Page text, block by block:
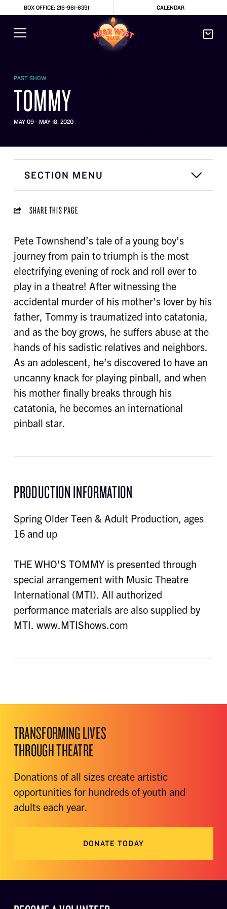
BOX OFFICE: 216-961-6391 CALENDAR
PAST SHOW
TOMMY
MAY 09 - MAY 18, 2020
SECTION MENU
SHARE THIS PAGE
Pete Townshend’s tale of a young boy’s
journey from pain to triumph is the most
electrifying evening of rock and roll ever to
play in a theatre! After witnessing the
accidental murder of his mother’s lover by his
father, Tommy is traumatized into catatonia,
and as the boy grows, he suffers abuse at the
hands of his sadistic relatives and neighbors.
As an adolescent, he’s discovered to have an
uncanny knack for playing pinball, and when
his mother finally breaks through his
catatonia, he becomes an international
pinball star.
PRODUCTION INFORMATION
Spring Older Teen & Adult Production, ages
16 and up
THE WHO'S TOMMY is presented through
special arrangement with Music Theatre
International (MTI). All authorized
performance materials are also supplied by
MTI. www.MTIShows.com
TRANSFORMING LIVES
THROUGH THEATRE
Donations of all sizes create artistic
opportunities for hundreds of youth and
adults each year.
DONATE TODAY